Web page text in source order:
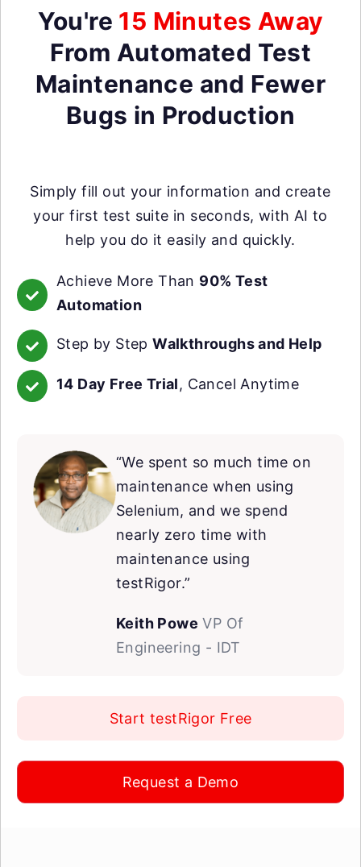
You're 15 Minutes Away
From Automated Test
Maintenance and Fewer
Bugs in Production
Simply fill out your information and create
your first test suite in seconds, with AI to
help you do it easily and quickly.
Achieve More Than 90% Test
Automation
Step by StepWalkthroughs and Help
14 Day Free Trial, Cancel Anytime
“We spent so much time on
maintenance when using
Selenium, and we spend
nearly zero time with
maintenance using
testRigor.”
Keith Powe VP Of
Engineering - IDT
Start testRigor Free
Request a Demo